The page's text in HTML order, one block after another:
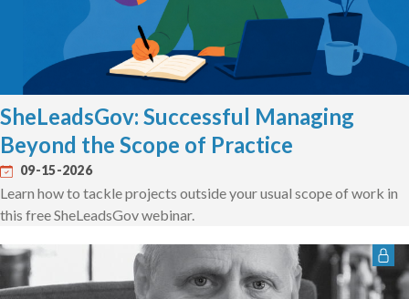
SheLeadsGov: Successful Managing
Beyond the Scope of Practice
09-15-2026
Learn how to tackle projects outside your usual scope of work in
this free SheLeadsGov webinar.